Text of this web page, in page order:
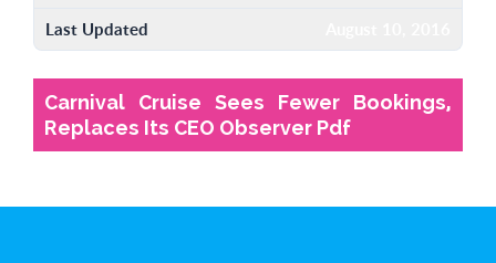
Last Updated
Carnival Cruise Sees Fewer Bookings,
Replaces Its CEO Observer Pdf